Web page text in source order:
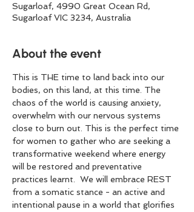
Sugarloaf, 4990 Great Ocean Rd,
Sugarloaf VIC 3234, Australia
About the event
This is THE time to land back into our
bodies, on this land, at this time. The
chaos of the world is causing anxiety,
overwhelm with our nervous systems
close to burn out. This is the perfect time
for women to gather who are seeking a
transformative weekend where energy
will be restored and preventative
practices learnt.  We will embrace REST
from a somatic stance - an active and
intentional pause in a world that glorifies